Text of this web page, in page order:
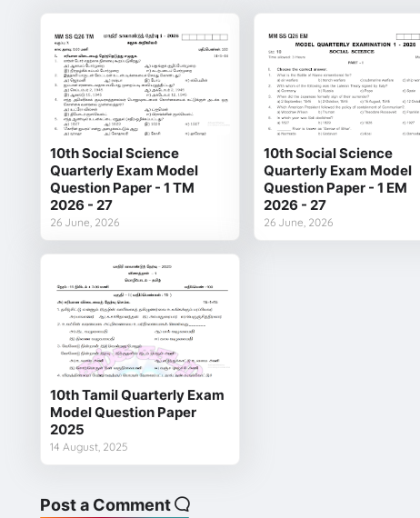
10th Social Science
Quarterly Exam Model
Question Paper - 1 TM
2026 - 27
26 June, 2026
10th Social Science
Quarterly Exam Model
Question Paper - 1 EM
2026 - 27
26 June, 2026
10th Tamil Quarterly Exam
Model Question Paper
2025
14 August, 2025
Post a Comment